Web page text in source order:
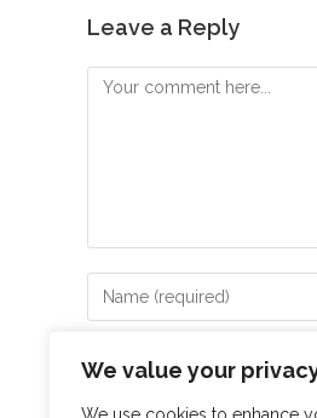
We value your
Leave a Reply
Save my name, email,